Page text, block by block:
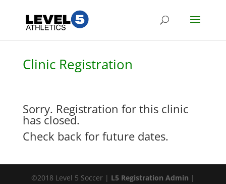
Clinic Registration
Sorry. Registration for this clinic
has closed.
Check back for future dates.
©2018 Level 5 Soccer | L5 Registration Admin |